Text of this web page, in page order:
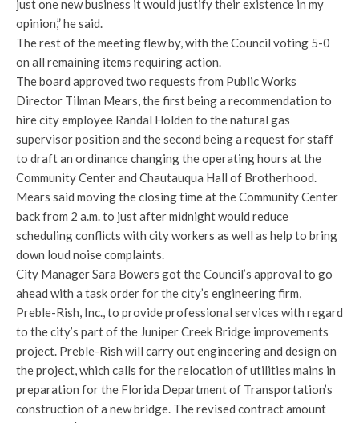
just one new business it would justify their existence in my
opinion,” he said.
The rest of the meeting flew by, with the Council voting 5-0
on all remaining items requiring action.
The board approved two requests from Public Works
Director Tilman Mears, the first being a recommendation to
hire city employee Randal Holden to the natural gas
supervisor position and the second being a request for staff
to draft an ordinance changing the operating hours at the
Community Center and Chautauqua Hall of Brotherhood.
Mears said moving the closing time at the Community Center
back from 2 a.m. to just after midnight would reduce
scheduling conflicts with city workers as well as help to bring
down loud noise complaints.
City Manager Sara Bowers got the Council’s approval to go
ahead with a task order for the city’s engineering firm,
Preble-Rish, Inc., to provide professional services with regard
to the city’s part of the Juniper Creek Bridge improvements
project. Preble-Rish will carry out engineering and design on
the project, which calls for the relocation of utilities mains in
preparation for the Florida Department of Transportation’s
construction of a new bridge. The revised contract amount